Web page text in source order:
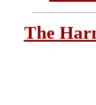
The